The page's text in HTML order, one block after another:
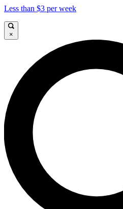
Less than $3 per week
×